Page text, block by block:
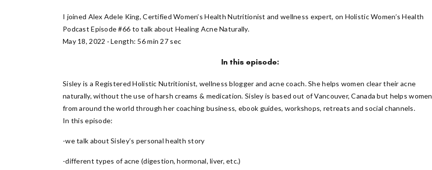
I joined Alex Adele King, Certified Women’s Health Nutritionist and wellness expert, on Holistic Women’s Health
Podcast Episode #66 to talk about Healing Acne Naturally.
May 18, 2022 · Length: 56 min 27 sec
In this episode:
Sisley is a Registered Holistic Nutritionist, wellness blogger and acne coach. She helps women clear their acne
naturally, without the use of harsh creams & medication. Sisley is based out of Vancouver, Canada but helps women
from around the world through her coaching business, ebook guides, workshops, retreats and social channels.
In this episode:
-we talk about Sisley’s personal health story
-different types of acne (digestion, hormonal, liver, etc.)